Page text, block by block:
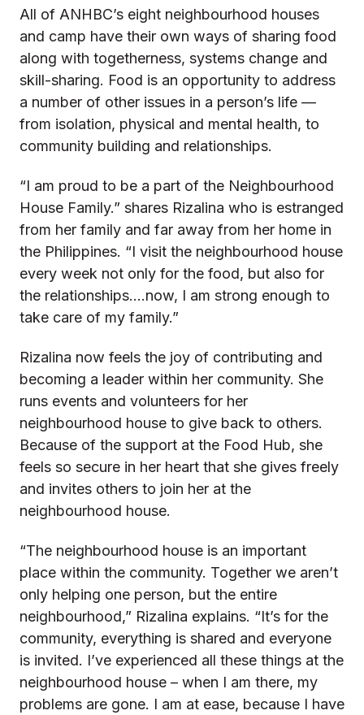
All of ANHBC’s eight neighbourhood houses
and camp have their own ways of sharing food
along with togetherness, systems change and
skill-sharing. Food is an opportunity to address
a number of other issues in a person’s life —
from isolation, physical and mental health, to
community building and relationships.
“I am proud to be a part of the Neighbourhood
House Family.” shares Rizalina who is estranged
from her family and far away from her home in
the Philippines. “I visit the neighbourhood house
every week not only for the food, but also for
the relationships….now, I am strong enough to
take care of my family.”
Rizalina now feels the joy of contributing and
becoming a leader within her community. She
runs events and volunteers for her
neighbourhood house to give back to others.
Because of the support at the Food Hub, she
feels so secure in her heart that she gives freely
and invites others to join her at the
neighbourhood house.
“The neighbourhood house is an important
place within the community. Together we aren’t
only helping one person, but the entire
neighbourhood,” Rizalina explains. “It’s for the
community, everything is shared and everyone
is invited. I’ve experienced all these things at the
neighbourhood house – when I am there, my
problems are gone. I am at ease, because I have